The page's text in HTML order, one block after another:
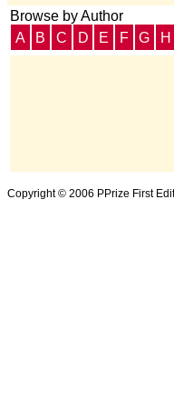
Browse by Author
A
B C D E F G H
Copyright © 2006 PPrize First